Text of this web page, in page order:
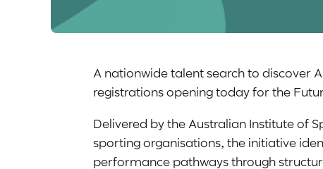
A nationwide talent search to discover
registrations opening today for the
Delivered by the Australian Institute of
sporting organisations, the initiative
performance pathways through